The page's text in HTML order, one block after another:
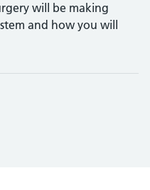
will be making
and how you will